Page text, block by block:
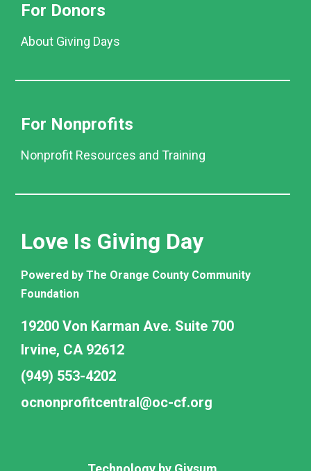
For Donors
About Giving Days
For Nonprofits
Nonprofit Resources and Training
Love Is Giving Day
Powered by The Orange County Community
Foundation
19200 Von Karman Ave. Suite 700
Irvine, CA 92612
(949) 553-4202
ocnonprofitcentral@oc-cf.org